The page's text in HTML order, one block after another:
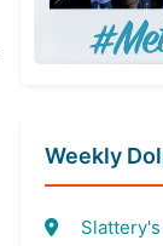
Weekly